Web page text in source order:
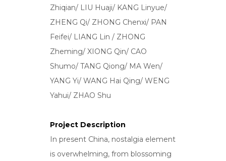
Zhiqian/ LIU Huaji/ KANG Linyue/
ZHENG Qi/ ZHONG Chenxi/ PAN
Feifei/ LIANG Lin / ZHONG
Zheming/ XIONG Qin/ CAO
Shumo/ TANG Qiong/ MA Wen/
YANG Yi/ WANG Hai Qing/ WENG
Yahui/ ZHAO Shu
Project Description
In present China, nostalgia element
is overwhelming, from blossoming